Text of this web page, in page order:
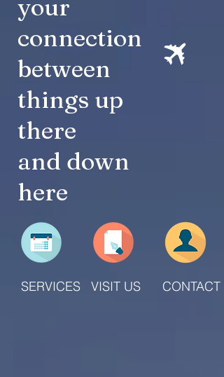
your
connection
between
things up
there
and down
here
SERVICES VISIT US CONTACT